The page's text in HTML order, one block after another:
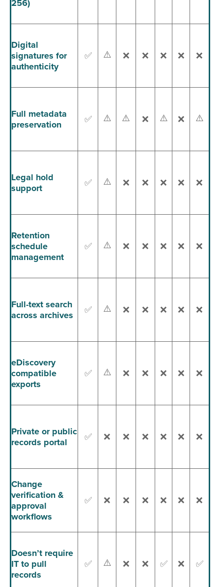
256)
Digital
signatures for
authenticity
✅ ⚠️ ❌ ❌ ❌ ❌ ❌
Full metadata
preservation
✅ ⚠️ ⚠️ ❌ ⚠️ ❌ ⚠️
Legal hold
support
✅ ⚠️ ❌ ❌ ❌ ❌ ❌
Retention
schedule
management
✅ ⚠️ ❌ ❌ ❌ ❌ ❌
Full-text search
across archives
✅ ⚠️ ❌ ❌ ❌ ❌ ❌
eDiscovery
compatible
exports
✅ ⚠️ ❌ ❌ ❌ ❌ ❌
Private or public
records portal
✅ ❌ ❌ ❌ ❌ ❌ ❌
Change
verification &
approval
workflows
✅ ❌ ❌ ❌ ❌ ❌ ❌
Doesn’t require
IT to pull
records
✅ ⚠️ ❌ ❌ ✅ ❌ ✅